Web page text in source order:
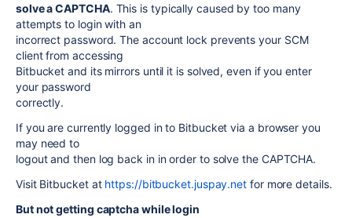
solve a CAPTCHA. This is typically caused by too many
attempts to login with an
incorrect password. The account lock prevents your SCM
client from accessing
Bitbucket and its mirrors until it is solved, even if you enter
your password
correctly.
If you are currently logged in to Bitbucket via a browser you
may need to
logout and then log back in in order to solve the CAPTCHA.
Visit Bitbucket at https://bitbucket.juspay.net for more details.
But not getting captcha while login